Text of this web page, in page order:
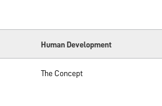
Human Development
The Concept